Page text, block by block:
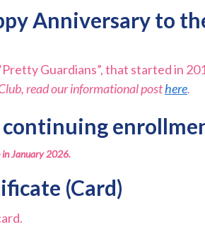
Anniversary to
Guardians”, that started in
read our informational posthere.
continuing
in January 2026.
(Card)